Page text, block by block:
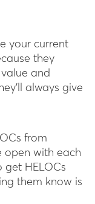
your current
they
and
always give
from
open with each
get HELOCs
them know is